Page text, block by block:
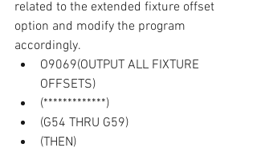
related to the extended fixture offset
option and modify the program
accordingly.
O9069(OUTPUT ALL FIXTURE
OFFSETS)
(*************)
(G54 THRU G59)
(THEN)